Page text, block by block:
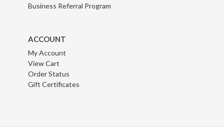
Business Referral Program
ACCOUNT
My Account
View Cart
Order Status
Gift Certificates